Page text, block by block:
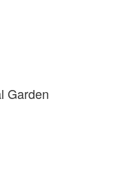
Garden